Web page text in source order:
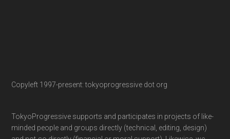
Copyleft 1997-present: tokyoprogressive dot org
TokyoProgressive supports and participates in projects of like-
minded people and groups directly (technical, editing, design)